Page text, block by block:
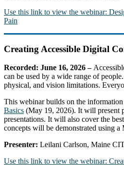
Use this link to view the webinar:
Pain
Creating Accessible Digital
Recorded: June 16, 2026 –
can be used by a wide range of
physical, and vision limitations.
This webinar builds on the
Basics (May 19, 2026). It will present
presentations. It will also cover the
concepts will be demonstrated using a
Presenter: Leilani Carlson, Maine
Use this link to view the webinar: